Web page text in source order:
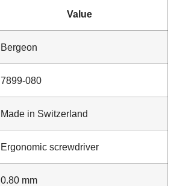
Value
Bergeon
7899-080
Made in Switzerland
Ergonomic screwdriver
0.80 mm